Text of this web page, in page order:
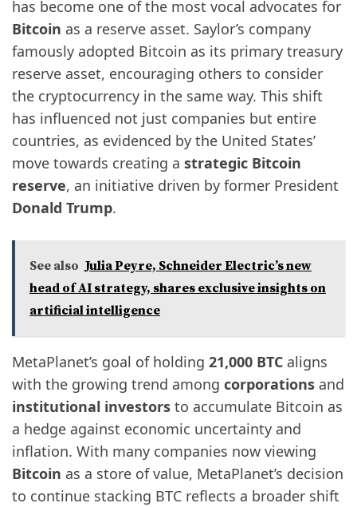
has become one of the most vocal advocates for
Bitcoin as a reserve asset. Saylor’s company
famously adopted Bitcoin as its primary treasury
reserve asset, encouraging others to consider
the cryptocurrency in the same way. This shift
has influenced not just companies but entire
countries, as evidenced by the United States’
move towards creating a strategic Bitcoin
reserve, an initiative driven by former President
Donald Trump.
See also Julia Peyre, Schneider Electric’s new
head of AI strategy, shares exclusive insights on
artificial intelligence
MetaPlanet’s goal of holding 21,000 BTC aligns
with the growing trend among corporations and
institutional investors to accumulate Bitcoin as
a hedge against economic uncertainty and
inflation. With many companies now viewing
Bitcoin as a store of value, MetaPlanet’s decision
to continue stacking BTC reflects a broader shift